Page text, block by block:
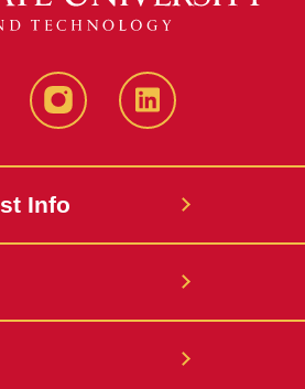
instagramLinkedIn
Info